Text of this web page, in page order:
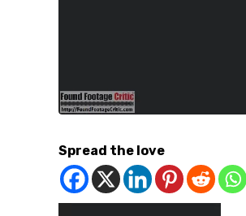
Spread the love